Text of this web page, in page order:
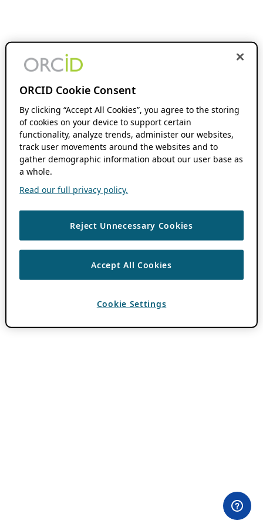
ORCID Cookie Consent
By clicking “Accept All Cookies”, you agree to the storing
of cookies on your device to support certain
functionality, analyze trends, administer our websites,
track user movements around the websites and to
gather demographic information about our user base as
a whole.
Read our full privacy policy.
Reject Unnecessary Cookies
Accept All Cookies
Cookie Settings